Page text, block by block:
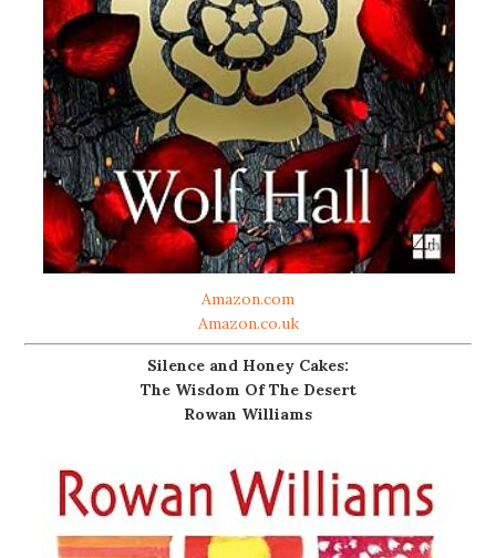
Amazon.com
Amazon.co.uk
Silence and Honey Cakes:
The Wisdom Of The Desert
Rowan Williams